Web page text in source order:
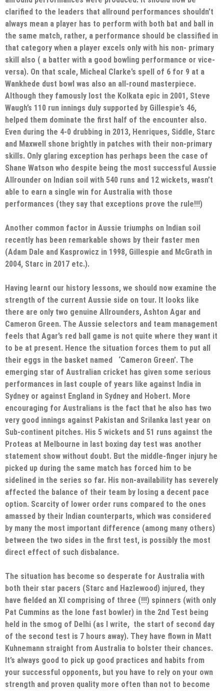
clarified to the leaders that allround performances shouldn’t
always mean a player has to perform with both bat and ball in
the same match, rather, a performance should be classified in
that category when a player excels only with his non- primary
skill also ( a batter with a good bowling performance or vice-
versa). On that scale, Micheal Clarke’s spell of 6 for 9 at a
Wankhede dust bowl was also an all-round masterpiece.
Although they famously lost the Kolkata epic in 2001, Steve
Waugh’s 110 run innings duly supported by Gillespie’s 46,
helped them dominate the first half of the encounter also.
Even during the 4-0 drubbing in 2013, Henriques, Siddle, Starc
and Maxwell shone brightly in patches with their non-primary
skills. Only glaring exception has perhaps been the case of
Shane Watson who despite being the most successful Aussie
Allrounder on Indian soil with 540 runs and 12 wickets, wasn’t
able to earn a single win for Australia with those
performances (they say that exceptions prove the rule!!!)
Another common factor in Aussie triumphs on Indian soil
recently has been remarkable shows by their faster men
(Adam Dale and Kasprowicz in 1998, Gillespie and McGrath in
2004, Starc in 2017 etc.).
Having learnt our history lessons, we should now examine the
strength of the current Aussie side on tour. It looks like
there are only two genuine Allrounders, Ashton Agar and
Cameron Green. The Aussie selectors and team management
feels that Agar’s red ball game is not quite where they want it
to be at present. Hence the situation forces them to put all
their eggs in the basket named ‘Cameron Green’. The
emerging star of Australian cricket has given some serious
performances in last couple of years like against India in
Sydney or against England in Sydney and Hobert. More
encouraging for Australians is the fact that he also has two
very good innings against Pakistan and Srilanka last year on
Sub-continent pitches. His 5 wickets and 51 runs against the
Proteas at Melbourne in last boxing day test was another
statement show without doubt. But the middle-finger injury he
picked up during the same match has forced him to be
sidelined in the series so far. His non-availability has severely
affected the balance of their team by losing a decent pace
option. Scarcity of lower order runs compared to the ones
amassed by their Indian counterparts, which was considered
by many the most important difference (among many others)
between the two sides in the first test, is possibly the most
direct effect of such disbalance.
The situation has become so desperate for Australia with
both their star pacers (Starc and Hazlewood) injured, they
have fielded an XI comprising of three (!!!) spinners (with only
Pat Cummins as the lone fast bowler) in the 2nd Test being
held in the smog of Delhi (as I write, the start of second day
of the second test is 7 hours away). They have flown in Matt
Kuhnemann straight from Australia to bolster their chances.
It’s always good to pick up good practices and habits from
your successful opponents, but you have to rely on your own
strength and proven quality more often than not to become